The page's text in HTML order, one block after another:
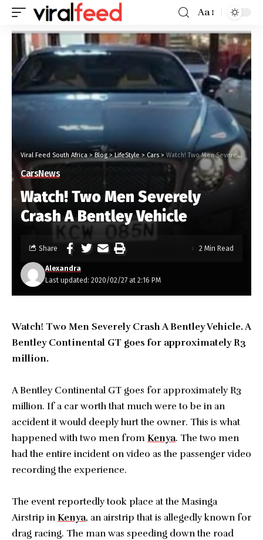
Aa
Viral Feed South Africa>Blog>LifeStyle > Cars > Watch! Two Men Severely Crash A Bentley Vehicle
CarsNews
Watch! Two Men Severely
Crash A Bentley Vehicle
Last updated: 2020/02/27 at 2:16 PM
Alexandra
Share 2 Min Read
Watch! Two Men Severely Crash A Bentley Vehicle. A
Bentley Continental GT goes for approximately R3
million.
A Bentley Continental GT goes for approximately R3
million. If a car worth that much were to be in an
accident it would deeply hurt the owner. This is what
happened with two men from Kenya. The two men
had the entire incident on video as the passenger video
recording the experience.
The event reportedly took place at the Masinga
Airstrip in Kenya, an airstrip that is allegedly known for
drag racing. The man was speeding down the road